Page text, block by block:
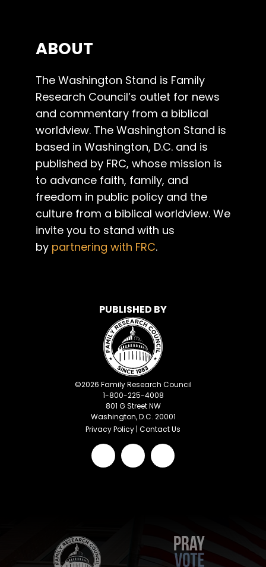
ABOUT
The Washington Stand is Family
Research Council’s outlet for news
and commentary from a biblical
worldview. The Washington Stand is
based in Washington, D.C. and is
published by FRC, whose mission is
to advance faith, family, and
freedom in public policy and the
culture from a biblical worldview. We
invite you to stand with us
by partnering with FRC.
PUBLISHED BY
©2026 Family Research Council
1-800-225-4008
801 G Street NW
Washington, D.C. 20001
Privacy Policy | Contact Us